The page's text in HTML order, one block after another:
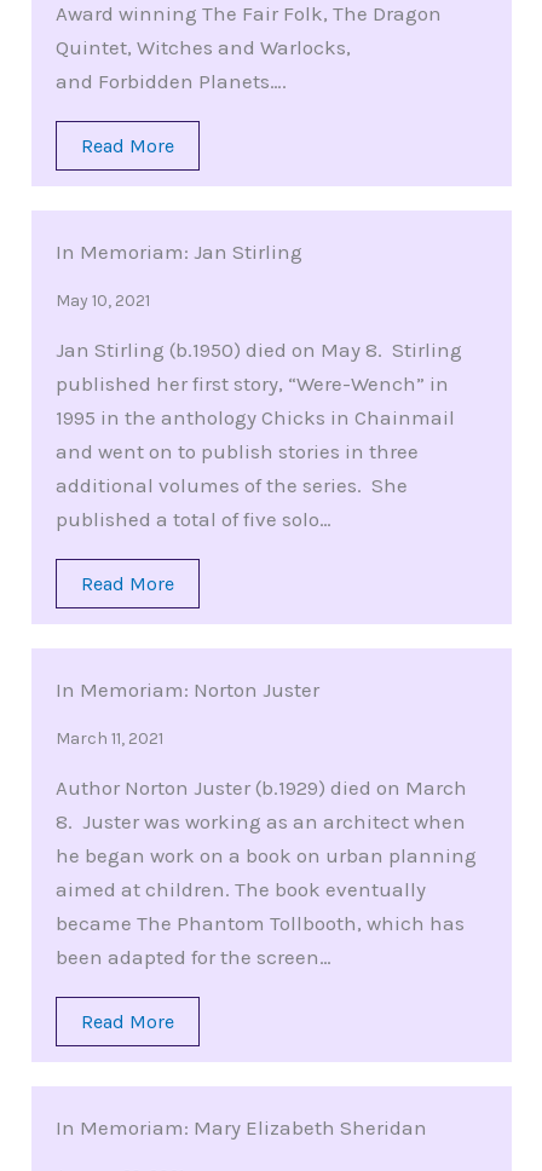
Award winning The Fair Folk, The Dragon
Quintet, Witches and Warlocks,
and Forbidden Planets….
Read More
In Memoriam: Jan Stirling
May 10, 2021
Jan Stirling (b.1950) died on May 8. Stirling
published her first story, “Were-Wench” in
1995 in the anthology Chicks in Chainmail
and went on to publish stories in three
additional volumes of the series. She
published a total of five solo…
Read More
In Memoriam: Norton Juster
March 11, 2021
Author Norton Juster (b.1929) died on March
8. Juster was working as an architect when
he began work on a book on urban planning
aimed at children. The book eventually
became The Phantom Tollbooth, which has
been adapted for the screen…
Read More
In Memoriam: Mary Elizabeth Sheridan